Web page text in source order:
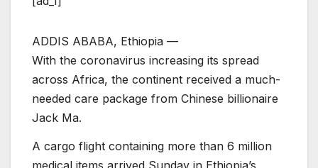
ADDIS ABABA, Ethiopia —
With the coronavirus increasing its spread
across Africa, the continent received a much-
needed care package from Chinese billionaire
Jack Ma.
A cargo flight containing more than 6 million
medical items arrived Sunday in Ethiopia’s